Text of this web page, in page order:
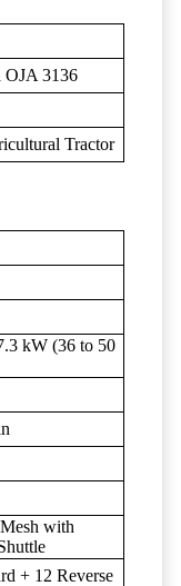
OJA 3136
Tractor
kW (36 to 50
with
+ 12 Reverse